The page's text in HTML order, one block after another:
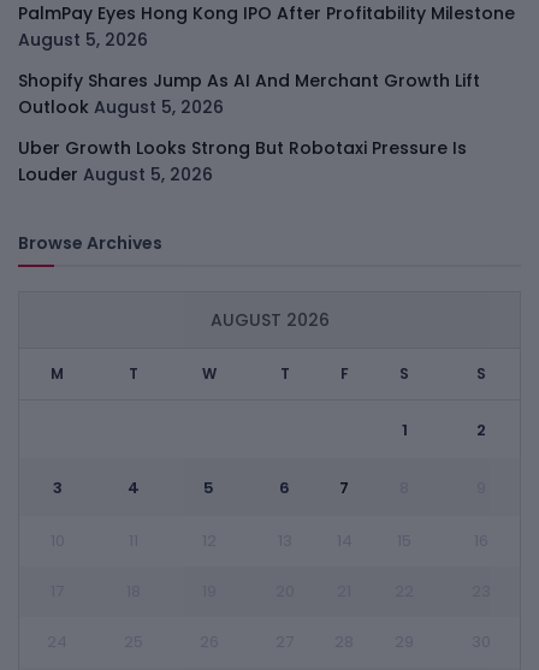
PalmPay Eyes Hong Kong IPO After Profitability Milestone
August 5, 2026
Shopify Shares Jump As AI And Merchant Growth Lift
Outlook August 5, 2026
Uber Growth Looks Strong But Robotaxi Pressure Is
Louder August 5, 2026
Browse Archives
AUGUST 2026
M T W T F S S
1 2
3 4 5 6 7